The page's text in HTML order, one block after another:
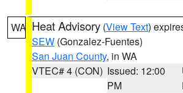
WA Heat Advisory (View Text)
SEW (Gonzalez-Fuentes)
San Juan County, in WA
VTEC# 4 (CON) Issued: 12:00
PM